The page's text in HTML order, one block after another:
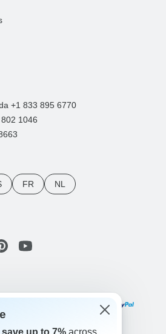
+1 833 895 6770
1046
FR NL
save up to 7% across